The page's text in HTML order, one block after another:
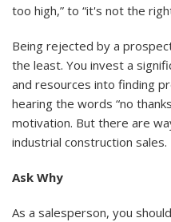
too high,” to “it's not the
Being rejected by a
the least. You invest a
and resources into finding
hearing the words “no
motivation. But there are
industrial construction sales.
Ask Why
As a salesperson, you